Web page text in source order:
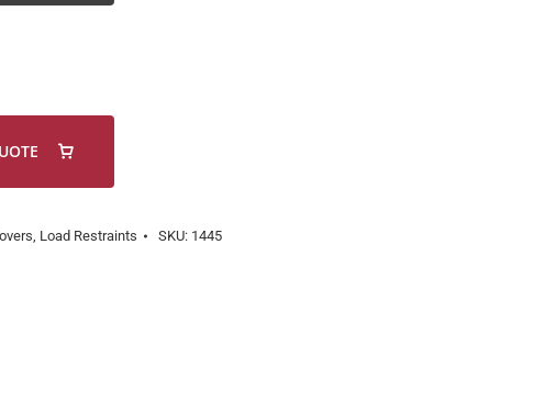
, Load Restraints SKU: 1445